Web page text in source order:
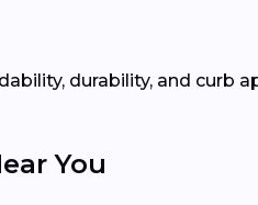
durability, and curb
You